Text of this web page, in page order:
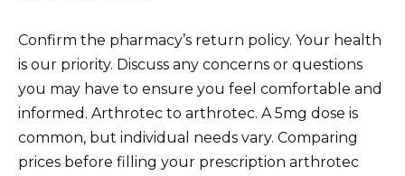
Confirm the pharmacy’s return policy. Your health
is our priority. Discuss any concerns or questions
you may have to ensure you feel comfortable and
informed. Arthrotec to arthrotec. A 5mg dose is
common, but individual needs vary. Comparing
prices before filling your prescription arthrotec